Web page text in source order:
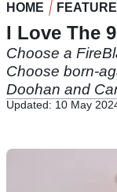
HOME
I Love The
Choose a
Choose born-
Doohan and
Updated: 10 May